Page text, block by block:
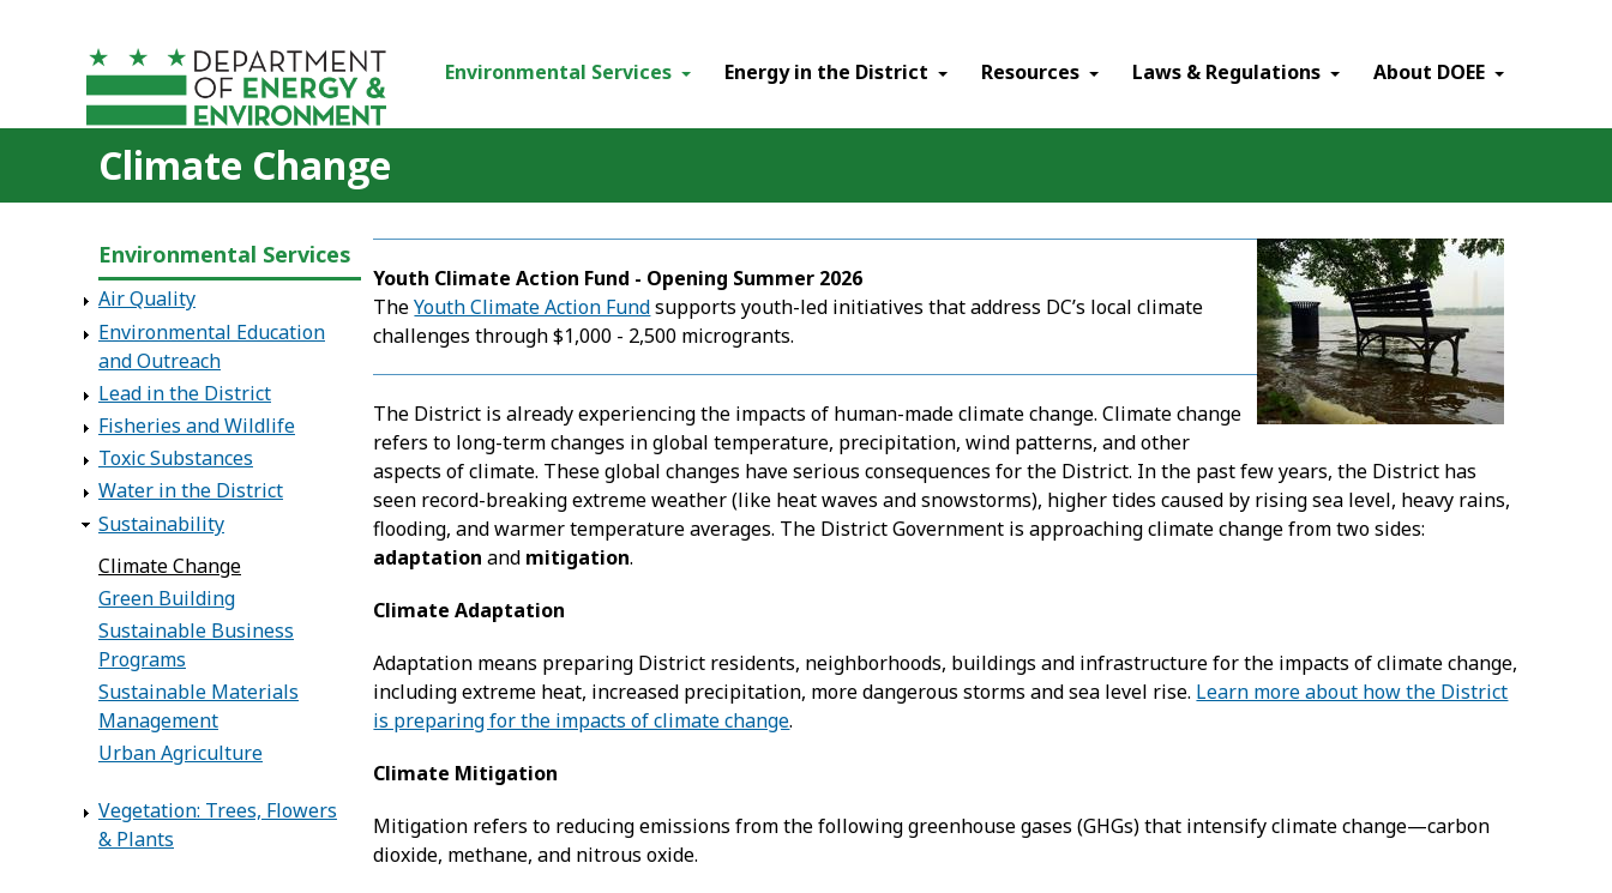
Environmental Services Energy in the District Resources Laws & Regulations About DOEE
Climate Change
Environmental Services
Air Quality
Environmental Education
and Outreach
Lead in the District
Fisheries and Wildlife
Toxic Substances
Water in the District
Sustainability
Climate Change
Green Building
Sustainable Business
Programs
Sustainable Materials
Management
Urban Agriculture
Vegetation: Trees, Flowers
& Plants
Youth Climate Action Fund - Opening Summer 2026
TheYouth Climate Action Fundsupports youth-led initiatives that address DC’s local climate
challenges through $1,000 - 2,500 microgrants.
The District is already experiencing the impacts of human-made climate change. Climate change
refers to long-term changes in global temperature, precipitation, wind patterns, and other
aspects of climate. These global changes have serious consequences for the District. In the past few years, the District has
seen record-breaking extreme weather (like heat waves and snowstorms), higher tides caused by rising sea level, heavy rains,
flooding, and warmer temperature averages. The District Government is approaching climate change from two sides:
adaptation and mitigation.
Climate Adaptation
Adaptation means preparing District residents, neighborhoods, buildings and infrastructure for the impacts of climate change,
including extreme heat, increased precipitation, more dangerous storms and sea level rise. Learn more about how the District
is preparing for the impacts of climate change.
Climate Mitigation
Mitigation refers to reducing emissions from the following greenhouse gases (GHGs) that intensify climate change—carbon
dioxide, methane, and nitrous oxide.